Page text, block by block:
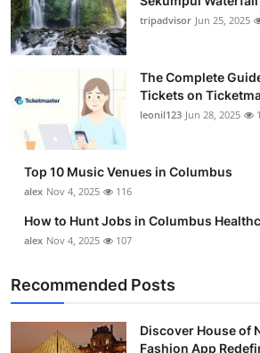
tripadvisor Jun 25, 2025
The Complete
Tickets on
leonil123 Jun 28, 2025
Top 10 Music Venues in Columbus
alex Nov 4, 2025 116
How to Hunt Jobs in Columbus
alex Nov 4, 2025 107
Recommended Posts
Discover House of
Fashion App